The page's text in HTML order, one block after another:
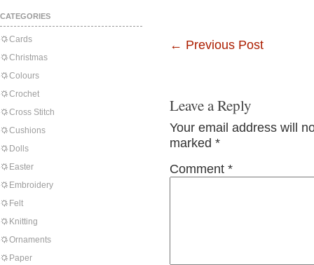
CATEGORIES
Cards
Christmas
Colours
Crochet
Cross Stitch
Cushions
Dolls
Easter
Embroidery
Felt
Knitting
Ornaments
Paper
← Previous Post
Leave a Reply
Your email address will
marked *
Comment *